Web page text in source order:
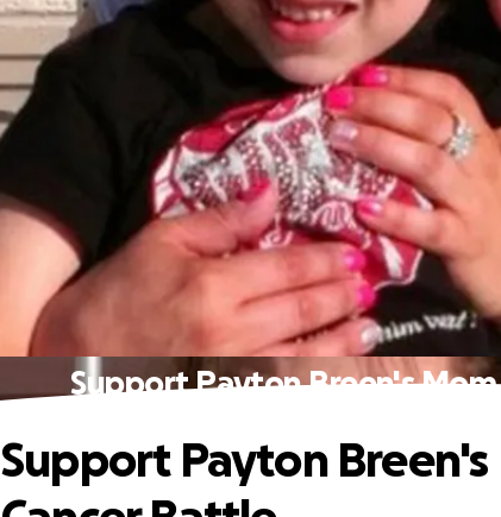
Support Payton Breen's
Support Payton